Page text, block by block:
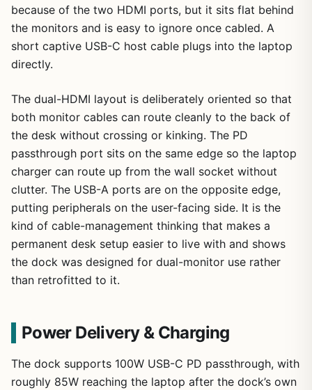
because of the two HDMI ports, but it sits flat behind
the monitors and is easy to ignore once cabled. A
short captive USB-C host cable plugs into the laptop
directly.
The dual-HDMI layout is deliberately oriented so that
both monitor cables can route cleanly to the back of
the desk without crossing or kinking. The PD
passthrough port sits on the same edge so the laptop
charger can route up from the wall socket without
clutter. The USB-A ports are on the opposite edge,
putting peripherals on the user-facing side. It is the
kind of cable-management thinking that makes a
permanent desk setup easier to live with and shows
the dock was designed for dual-monitor use rather
than retrofitted to it.
Power Delivery & Charging
The dock supports 100W USB-C PD passthrough, with
roughly 85W reaching the laptop after the dock’s own